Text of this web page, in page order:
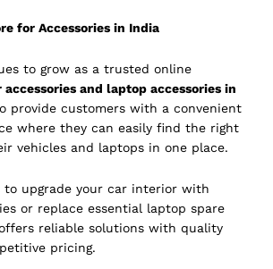
for Accessories in India
to grow as a trusted online
accessories and laptop accessories in
provide customers with a convenient
where they can easily find the right
vehicles and laptops in one place.
to upgrade your car interior with
or replace essential laptop spare
reliable solutions with quality
pricing.